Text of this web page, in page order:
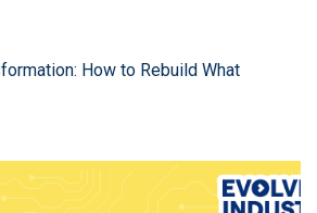
How to Rebuild What